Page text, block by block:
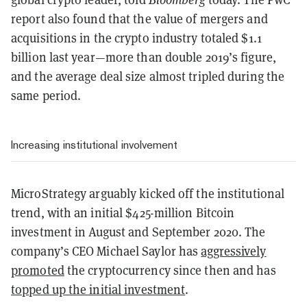
report also found that the value of mergers and
acquisitions in the crypto industry totaled $1.1
billion last year—more than double 2019’s figure,
and the average deal size almost tripled during the
same period.
Increasing institutional involvement
MicroStrategy arguably kicked off the institutional
trend, with an initial $425-million Bitcoin
investment in August and September 2020. The
company’s CEO Michael Saylor hasaggressively
promotedthe cryptocurrency since then and has
topped up the initial investment.